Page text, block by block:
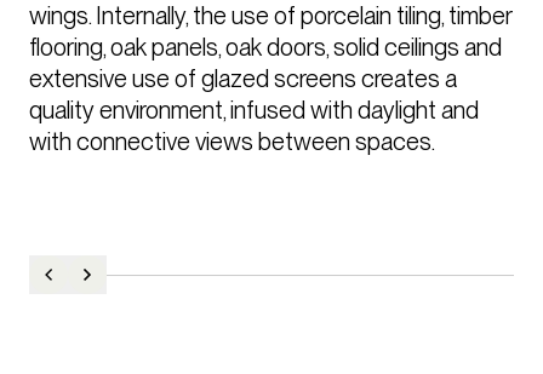
wings. Internally, the use of porcelain tiling, timber
flooring, oak panels, oak doors, solid ceilings and
extensive use of glazed screens creates a
quality environment, infused with daylight and
with connective views between spaces.